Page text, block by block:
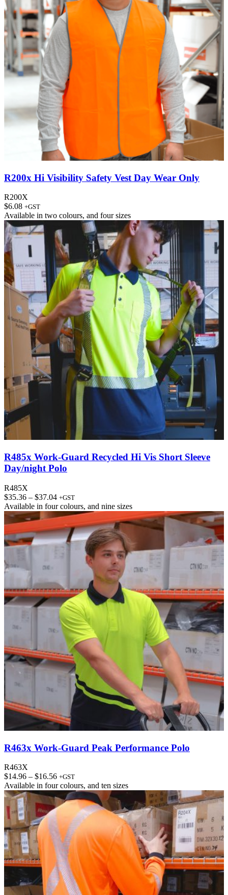
R200x Hi Visibility Safety Vest Day Wear Only
R200X
$6.08 +GST
Available in two colours, and four sizes
R485x Work-Guard Recycled Hi Vis Short Sleeve
Day/night Polo
R485X
$35.36 – $37.04Price
range:
$35.36
through
$37.04
+GST
Available in four colours, and nine sizes
R463x Work-Guard Peak Performance Polo
R463X
$14.96 – $16.56Price
range:
$14.96
through
$16.56
+GST
Available in four colours, and ten sizes